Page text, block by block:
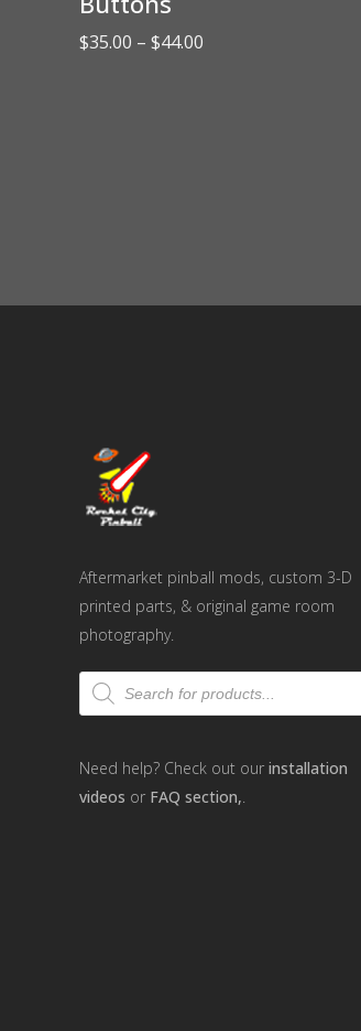
$35.00 – $44.00
Aftermarket pinball mods, custom 3-D
printed parts, & original game room
photography.
Products
search
Need help? Check out our installation
videos or FAQ section,.